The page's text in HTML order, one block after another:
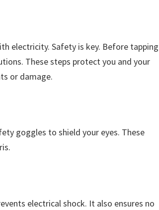
electricity. Safety is key. Before tapping
These steps protect you and your
or damage.
goggles to shield your eyes. These
electrical shock. It also ensures no